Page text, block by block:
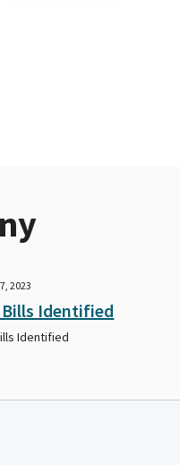
2023
Bills Identified
Identified